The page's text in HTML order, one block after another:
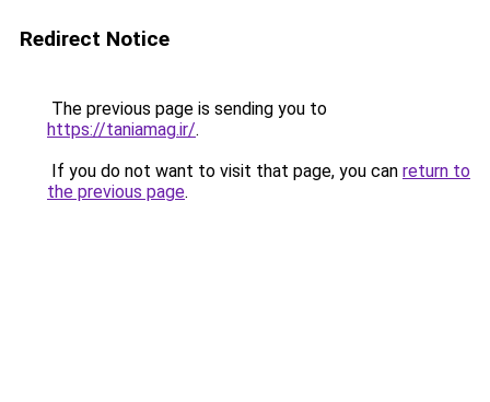
Redirect Notice
The previous page is sending you to
https://taniamag.ir/.
If you do not want to visit that page, you can return to
the previous page.